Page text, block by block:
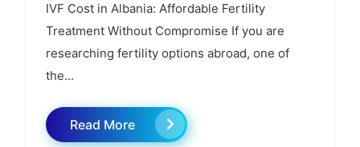
IVF Cost in Albania: Affordable Fertility
Treatment Without Compromise If you are
researching fertility options abroad, one of
the...
Read More